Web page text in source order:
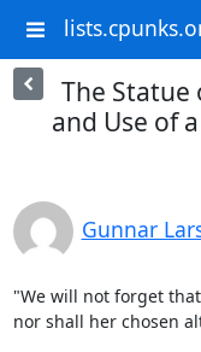
The Statue
and Use of
Gunnar
"We will not forget
nor shall her chosen